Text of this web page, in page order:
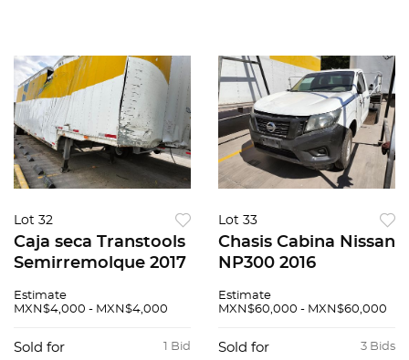
Lot 32
Caja seca Transtools
Semirremolque 2017
Estimate
MXN$4,000 - MXN$4,000
1 Bid
Sold for
Lot 33
Chasis Cabina Nissan
NP300 2016
Estimate
MXN$60,000 - MXN$60,000
3 Bids
Sold for